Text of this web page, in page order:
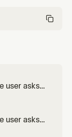
user asks
"upload
token
user asks